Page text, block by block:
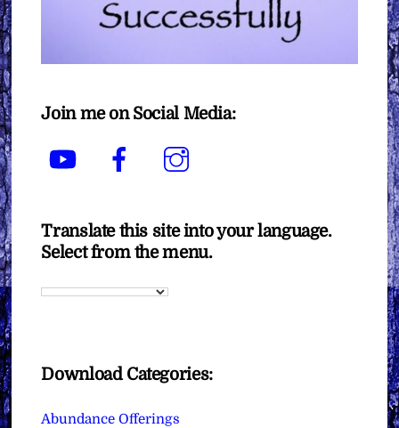
Join me on Social Media:
YouTube Facebook
Translate this site into your language.
Select from the menu.
Download Categories:
Abundance Offerings